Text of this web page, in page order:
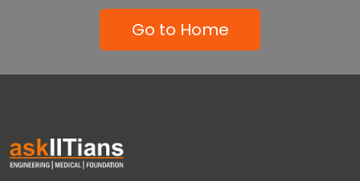
Go to Home